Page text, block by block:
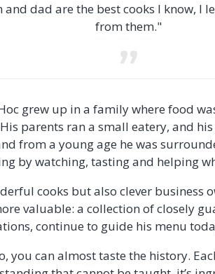
and dad are the best cooks I know, I
from them."
grew up in a family where food
parents ran a small eatery, and
from a young age he was
by watching, tasting and helping
cooks but also clever business
valuable: a collection of closely
continue to guide his menu
you can almost taste the history.